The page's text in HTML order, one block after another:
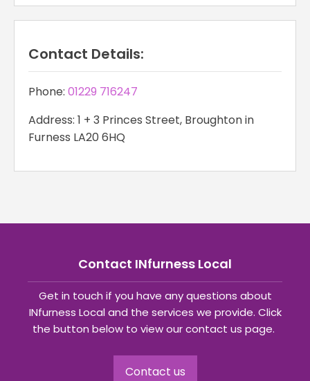
Contact Details:
Phone: 01229 716247
Address: 1 + 3 Princes Street, Broughton in
Furness LA20 6HQ
Contact INfurness Local
Get in touch if you have any questions about
INfurness Local and the services we provide. Click
the button below to view our contact us page.
Contact us